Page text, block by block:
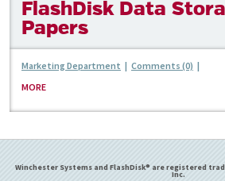
FlashDisk Data
Papers
Marketing Department | Comments (0) |
MORE
Winchester Systems and FlashDisk® are registered
Inc.